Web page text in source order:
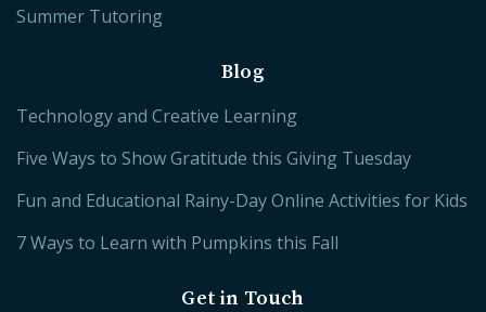
Summer Tutoring
Blog
Technology and Creative Learning
Five Ways to Show Gratitude this Giving Tuesday
Fun and Educational Rainy-Day Online Activities for Kids
7 Ways to Learn with Pumpkins this Fall
Get in Touch